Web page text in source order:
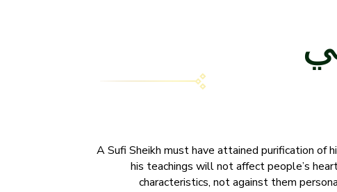
A Sufi Sheikh must have attained purification of
his teachings will not affect people’s
characteristics, not against them